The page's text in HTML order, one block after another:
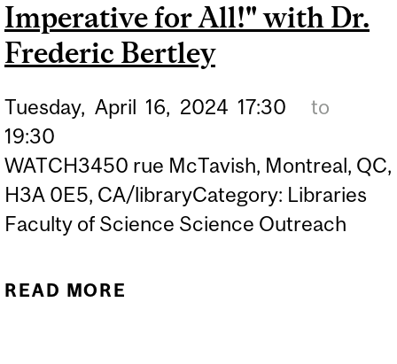
Imperative for All!" with Dr.
Frederic Bertley
Tuesday, April 16, 2024 17:30
to
19:30
WATCH3450 rue McTavish, Montreal, QC,
H3A 0E5, CA/libraryCategory: Libraries
Faculty of Science Science Outreach
READ MORE